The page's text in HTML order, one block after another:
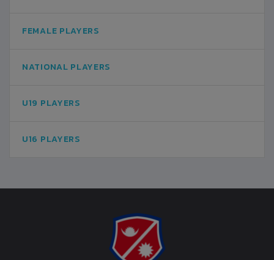
FEMALE PLAYERS
NATIONAL PLAYERS
U19 PLAYERS
U16 PLAYERS